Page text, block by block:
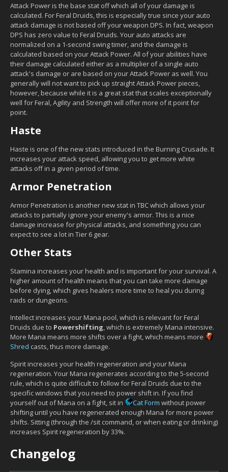
Attack Power is the base stat off which all of your damage is
calculated. For Feral Druids, this is especially true since your auto
attack damage is not based off your weapon DPS. In fact, weapon
DPS has zero value to Feral Druids. Your auto attacks are
normalized on a 1-second swing timer, and the damage is
calculated based on your Attack Power. All of your abilities have
their damage calculated either as a multiplier of a single auto
attack's damage or are based on your Attack Power as well. You
generally will not want to pick up straight Attack Power pieces,
however, because while it is a great stat that scales exceptionally
well for Feral, Agility and Strength will offer more of it point for
point.
Haste
Haste is one of the new stats introduced in the Burning Crusade. It
increases your attack speed, allowing you to get more white
attacks off in a given period of time.
Armor Penetration
Armor Penetration is another new stat in TBC which allows your
attacks to partially ignore your enemy's armor. This is a nice
damage increase for physical attacks, and something you can
expect to see a lot in Tier 6 gear.
Other Stats
Stamina increases your health and is important for your survival. A
higher amount of health means that you can take more damage
before dying, which gives healers more time to heal you during
raids or dungeons.
Intellect increases your Mana pool, which is relevant for Feral
Druids due to Powershifting, which is extremely Mana intensive.
More Mana means more shifts over a fight, which means more
Shred casts, thus more damage.
Spirit increases your health regeneration and your Mana
regeneration. Your Mana regenerates according to the 5-second
rule, which is quite difficult to follow for Feral Druids due to the
specific windows that you need to power shift in. If you find
yourself out of Mana on a fight, sit in
Cat Form without power
shifting until you have regenerated enough Mana for more power
shifts. Sitting (through the /sit command, or when eating or drinking)
increases Spirit regeneration by 33%.
Changelog